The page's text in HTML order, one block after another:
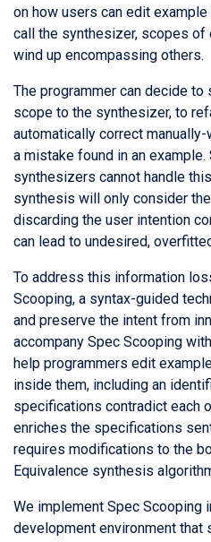
on how users can edit
call the synthesizer, scopes
wind up encompassing others.
The programmer can decide to
scope to the synthesizer, to
automatically correct
a mistake found in an
synthesizers cannot handle
synthesis will only consider
discarding the user intention
can lead to undesired,
To address this information
Scooping, a syntax-guided
and preserve the intent from
accompany Spec Scooping
help programmers edit
inside them, including an
specifications contradict each
enriches the specifications
requires modifications to the
Equivalence synthesis
We implement Spec Scooping
development environment that